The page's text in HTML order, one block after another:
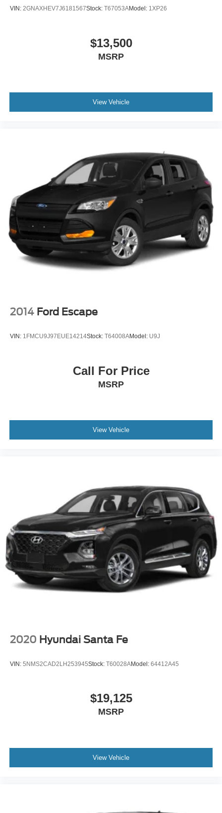
VIN: 2GNAXHEV7J6181567Stock: T67053AModel: 1XP26
$13,500
MSRP
View Vehicle
2014 Ford Escape
VIN: 1FMCU9J97EUE14214Stock: T64008AModel: U9J
Call For Price
MSRP
View Vehicle
2020 Hyundai Santa Fe
VIN: 5NMS2CAD2LH253945Stock: T60028AModel: 64412A45
$19,125
MSRP
View Vehicle